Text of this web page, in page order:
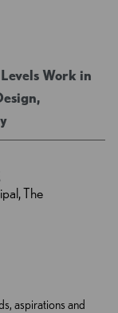
Work in
aspirations and
The